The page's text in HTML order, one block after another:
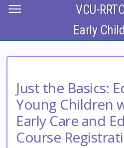
VCU-
Early
Just the Basics:
Young Children
Early Care and
Course